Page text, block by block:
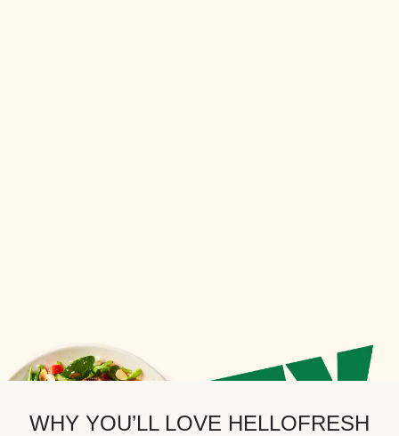
WHY YOU’LL LOVE HELLOFRESH